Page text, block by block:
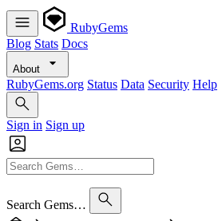
RubyGems
Blog Stats Docs
About
RubyGems.org Status Data Security Help
Sign in Sign up
Search Gems…